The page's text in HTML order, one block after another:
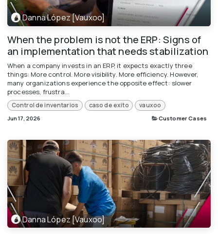
Danna López [Vauxoo]
When the problem is not the ERP: Signs of
an implementation that needs stabilization
When a company invests in an ERP, it expects exactly three
things: More control. More visibility. More efficiency. However,
many organizations experience the opposite effect: slower
processes, frustra...
Control de inventarios caso de exito vauxoo
Jun 17, 2026 Customer Cases
Danna López [Vauxoo]